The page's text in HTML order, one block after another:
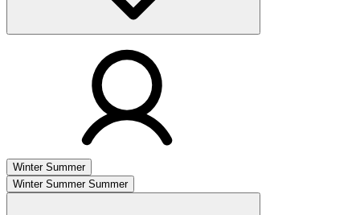
Winter Summer
Winter Summer Summer